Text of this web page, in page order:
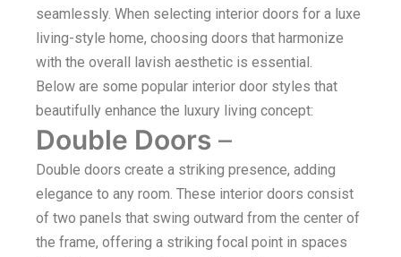
seamlessly. When selecting interior doors for a luxe
living-style home, choosing doors that harmonize
with the overall lavish aesthetic is essential.
Below are some popular interior door styles that
beautifully enhance the luxury living concept:
Double Doors –
Double doors create a striking presence, adding
elegance to any room. These interior doors consist
of two panels that swing outward from the center of
the frame, offering a striking focal point in spaces